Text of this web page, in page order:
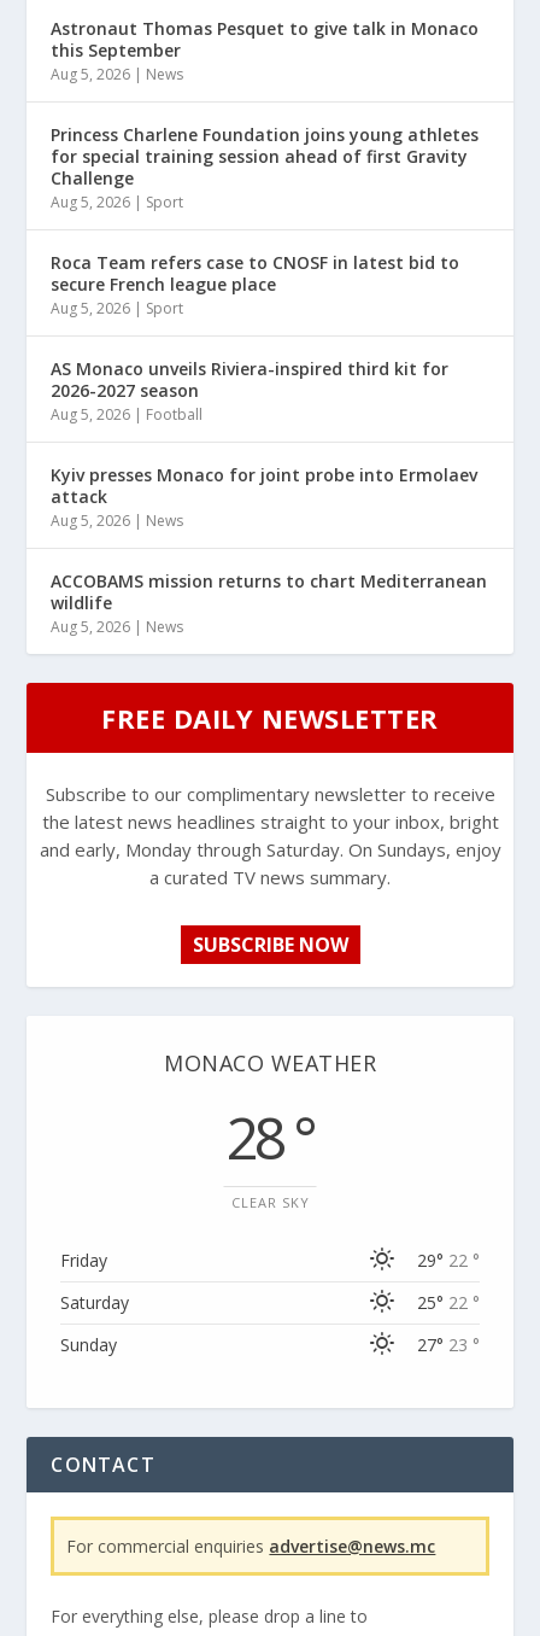
Astronaut Thomas Pesquet to give talk in Monaco
this September
Aug 5, 2026 | News
Princess Charlene Foundation joins young athletes
for special training session ahead of first Gravity
Challenge
Aug 5, 2026 | Sport
Roca Team refers case to CNOSF in latest bid to
secure French league place
Aug 5, 2026 | Sport
AS Monaco unveils Riviera-inspired third kit for
2026-2027 season
Aug 5, 2026 | Football
Kyiv presses Monaco for joint probe into Ermolaev
attack
Aug 5, 2026 | News
ACCOBAMS mission returns to chart Mediterranean
wildlife
Aug 5, 2026 | News
FREE DAILY NEWSLETTER
Subscribe to our complimentary newsletter to receive
the latest news headlines straight to your inbox, bright
and early, Monday through Saturday. On Sundays, enjoy
a curated TV news summary.
SUBSCRIBE NOW
MONACO WEATHER
28 °
CLEAR SKY
Friday 29° 22 °
Saturday
25° 22 °
Sunday
27° 23 °
CONTACT
For commercial enquiries advertise@news.mc
For everything else, please drop a line to